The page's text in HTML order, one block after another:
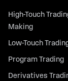
High-Touch
Making
Low-Touch
Program Trading
Derivatives